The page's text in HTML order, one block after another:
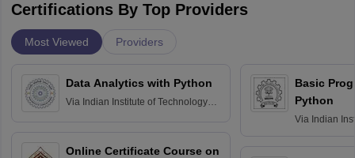
Certifications By Top Providers
Most Viewed Providers
Data Analytics with Python
Via Indian Institute of Technology
Online Certificate Course on
Basic
Python
Via Indian